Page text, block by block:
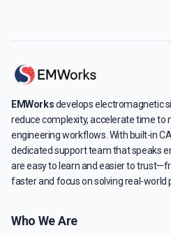
EMWorksdevelops electromagnetic
reduce complexity, accelerate time to
engineering workflows. With built-in
dedicated support team that speaks
are easy to learn and easier to
faster and focus on solving real-world
Who We Are